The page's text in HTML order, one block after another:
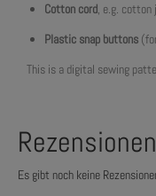
Cotton cord, e.g. cotton
Plastic snap buttons
This is a digital sewing
Rezensionen
Es gibt noch keine